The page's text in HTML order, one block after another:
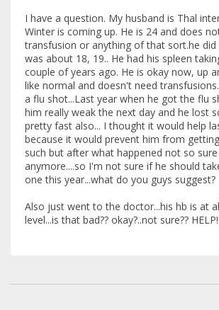
I have a question. My husband is Thal
Winter is coming up. He is 24 and does
transfusion or anything of that sort.he did
was about 18, 19.. He had his spleen
couple of years ago. He is okay now, up
like normal and doesn't need
a flu shot...Last year when he got the flu
him really weak the next day and he lost
pretty fast also... I thought it would help
because it would prevent him from
such but after what happened not so sure
anymore....so I'm not sure if he should
one this year...what do you guys suggest?
Also just went to the doctor...his hb is at
level...is that bad?? okay?..not sure?? HELP!!